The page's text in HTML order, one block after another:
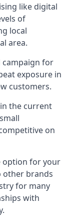
like digital
of
local
area.
campaign for
exposure in
customers.
the current
on
option for your
other brands
for many
with